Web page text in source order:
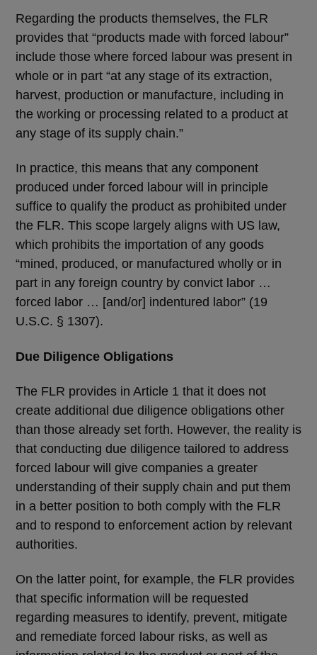
Regarding the products themselves, the FLR
provides that “products made with forced labour”
include those where forced labour was present in
whole or in part “at any stage of its extraction,
harvest, production or manufacture, including in
the working or processing related to a product at
any stage of its supply chain.”
In practice, this means that any component
produced under forced labour will in principle
suffice to qualify the product as prohibited under
the FLR. This scope largely aligns with US law,
which prohibits the importation of any goods
“mined, produced, or manufactured wholly or in
part in any foreign country by convict labor …
forced labor … [and/or] indentured labor” (19
U.S.C. § 1307).
Due Diligence Obligations
The FLR provides in Article 1 that it does not
create additional due diligence obligations other
than those already set forth. However, the reality is
that conducting due diligence tailored to address
forced labour will give companies a greater
understanding of their supply chain and put them
in a better position to both comply with the FLR
and to respond to enforcement action by relevant
authorities.
On the latter point, for example, the FLR provides
that specific information will be requested
regarding measures to identify, prevent, mitigate
and remediate forced labour risks, as well as